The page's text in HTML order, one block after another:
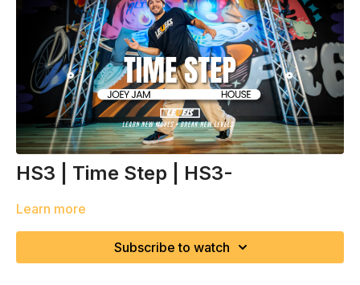
HS3 | Time Step | HS3-
Learn more
Subscribe to watch